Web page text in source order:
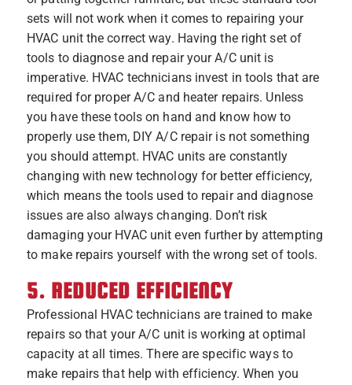
sets will not work when it comes to repairing your
HVAC unit the correct way. Having the right set of
tools to diagnose and repair your A/C unit is
imperative. HVAC technicians invest in tools that are
required for proper A/C and heater repairs. Unless
you have these tools on hand and know how to
properly use them, DIY A/C repair is not something
you should attempt. HVAC units are constantly
changing with new technology for better efficiency,
which means the tools used to repair and diagnose
issues are also always changing. Don’t risk
damaging your HVAC unit even further by attempting
to make repairs yourself with the wrong set of tools.
5. REDUCED EFFICIENCY
Professional HVAC technicians are trained to make
repairs so that your A/C unit is working at optimal
capacity at all times. There are specific ways to
make repairs that help with efficiency. When you